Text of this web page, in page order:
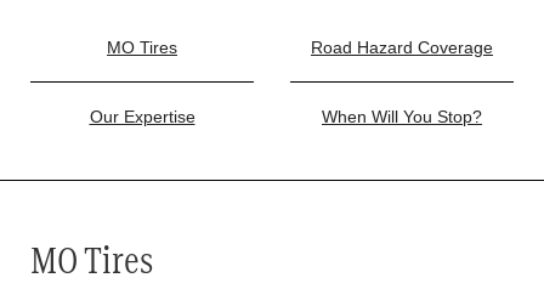
MO Tires Road Hazard Coverage
Our Expertise When Will You Stop?
MO Tires